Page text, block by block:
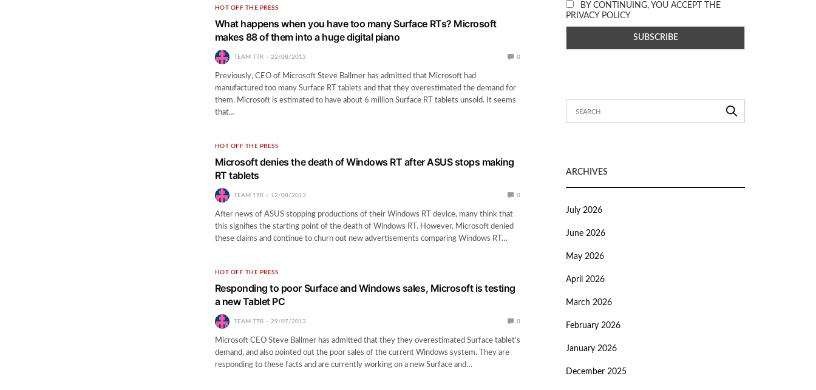
HOT OFF THE PRESS
What happens when you have too many Surface RTs? Microsoft
makes 88 of them into a huge digital piano
TEAM TTR 22/08/2013 0
Previously, CEO of Microsoft Steve Ballmer has admitted that Microsoft had
manufactured too many Surface RT tablets and that they overestimated the demand for
them. Microsoft is estimated to have about 6 million Surface RT tablets unsold. It seems
that…
HOT OFF THE PRESS
Microsoft denies the death of Windows RT after ASUS stops making
RT tablets
TEAM TTR 12/08/2013 0
After news of ASUS stopping productions of their Windows RT device, many think that
this signifies the starting point of the death of Windows RT. However, Microsoft denied
these claims and continue to churn out new advertisements comparing Windows RT…
HOT OFF THE PRESS
Responding to poor Surface and Windows sales, Microsoft is testing
a new Tablet PC
TEAM TTR 29/07/2013 0
Microsoft CEO Steve Ballmer has admitted that they they overestimated Surface tablet’s
demand, and also pointed out the poor sales of the current Windows system. They are
responding to these facts and are currently working on a new Surface and…
BY CONTINUING, YOU ACCEPT THE
PRIVACY POLICY
ARCHIVES
July 2026
June 2026
May 2026
April 2026
March 2026
February 2026
January 2026
December 2025